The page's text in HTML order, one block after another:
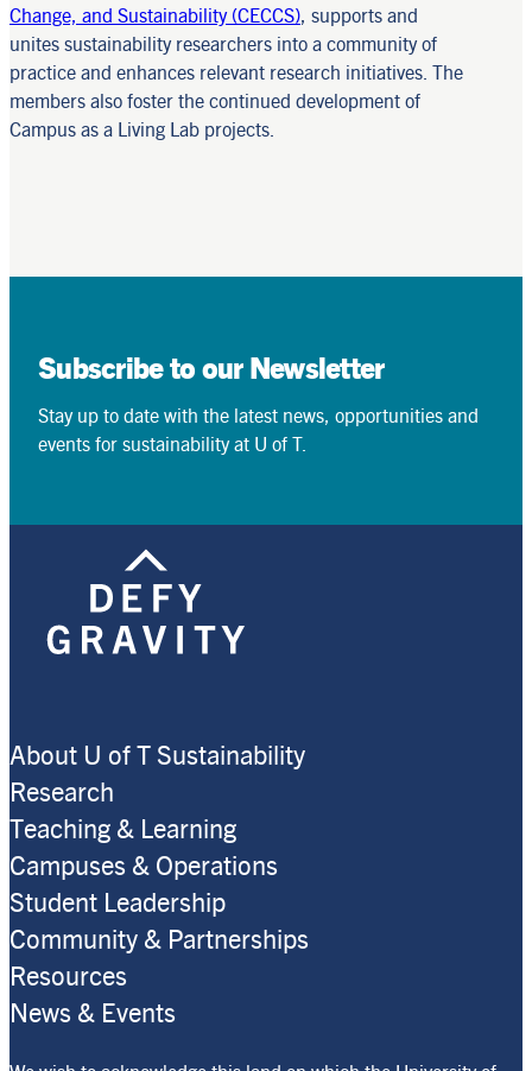
Change, and Sustainability (CECCS), supports and
unites sustainability researchers into a community of
practice and enhances relevant research initiatives. The
members also foster the continued development of
Campus as a Living Lab projects.
Subscribe to our Newsletter
Stay up to date with the latest news, opportunities and
events for sustainability at U of T.
About U of T Sustainability
Research
Teaching & Learning
Campuses & Operations
Student Leadership
Community & Partnerships
Resources
News & Events